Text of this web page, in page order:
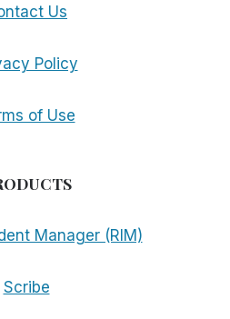
Us
Policy
of Use
Manager (RIM)
Scribe